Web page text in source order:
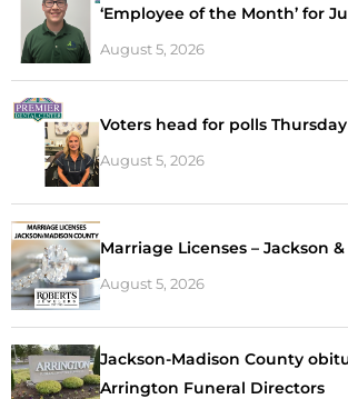
‘Employee of the Month’ for
August 5, 2026
Voters head for polls Thursday
August 5, 2026
Marriage Licenses – Jackson
August 5, 2026
Jackson-Madison County
Arrington Funeral Directors